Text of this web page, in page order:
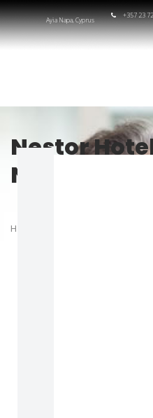
Ayia Napa, Cyprus
+357 23
Nestor
Napa,
HOME